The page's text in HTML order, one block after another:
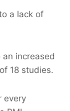
a lack of
increased
18 studies.
every